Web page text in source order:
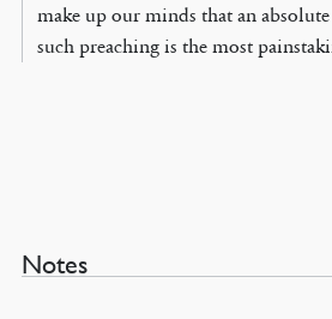
make up our minds that an
such preaching is the most
Notes